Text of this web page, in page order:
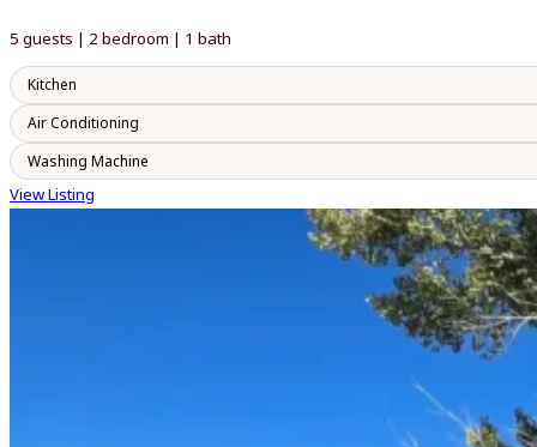
5 guests | 2 bedroom | 1 bath
Kitchen
Air Conditioning
Washing Machine
View Listing